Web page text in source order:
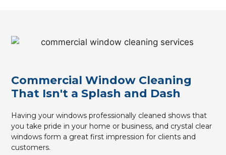
Commercial Window Cleaning
That Isn't a Splash and Dash
Having your windows professionally cleaned shows that
you take pride in your home or business, and crystal clear
windows form a great first impression for clients and
customers.